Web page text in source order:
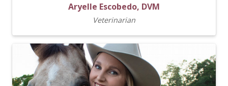
Aryelle Escobedo, DVM
Veterinarian